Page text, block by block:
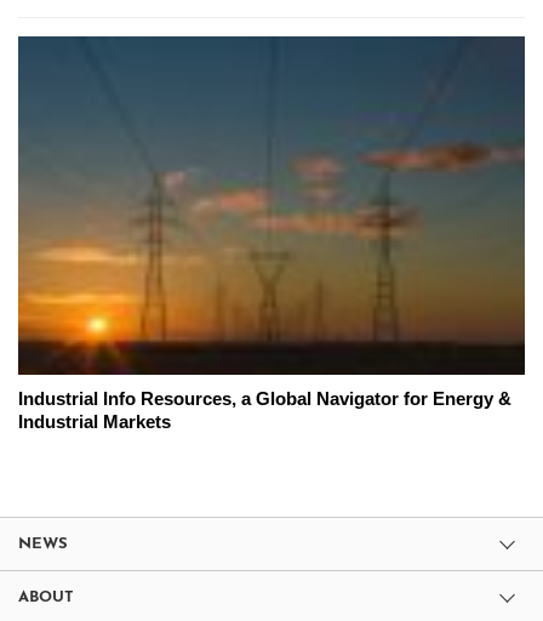
Industrial Info Resources, a Global Navigator for Energy &
Industrial Markets
NEWS
ABOUT